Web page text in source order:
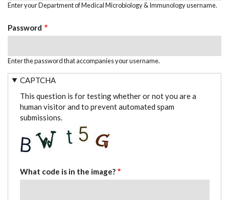
Enter your Department of Medical Microbiology & Immunology username.
Password
Enter the password that accompanies your username.
CAPTCHA
This question is for testing whether or not you are a
human visitor and to prevent automated spam
submissions.
What code is in the image?